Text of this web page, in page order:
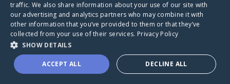
A world where no one goes
through a health journey alone.
Donate to CaringBridge
traffic. We also share information about your use of our site with
our advertising and analytics partners who may combine it with
other information that you’ve provided to them or that they’ve
collected from your use of their services. Privacy Policy
SHOW DETAILS
ACCEPT ALL DECLINE ALL